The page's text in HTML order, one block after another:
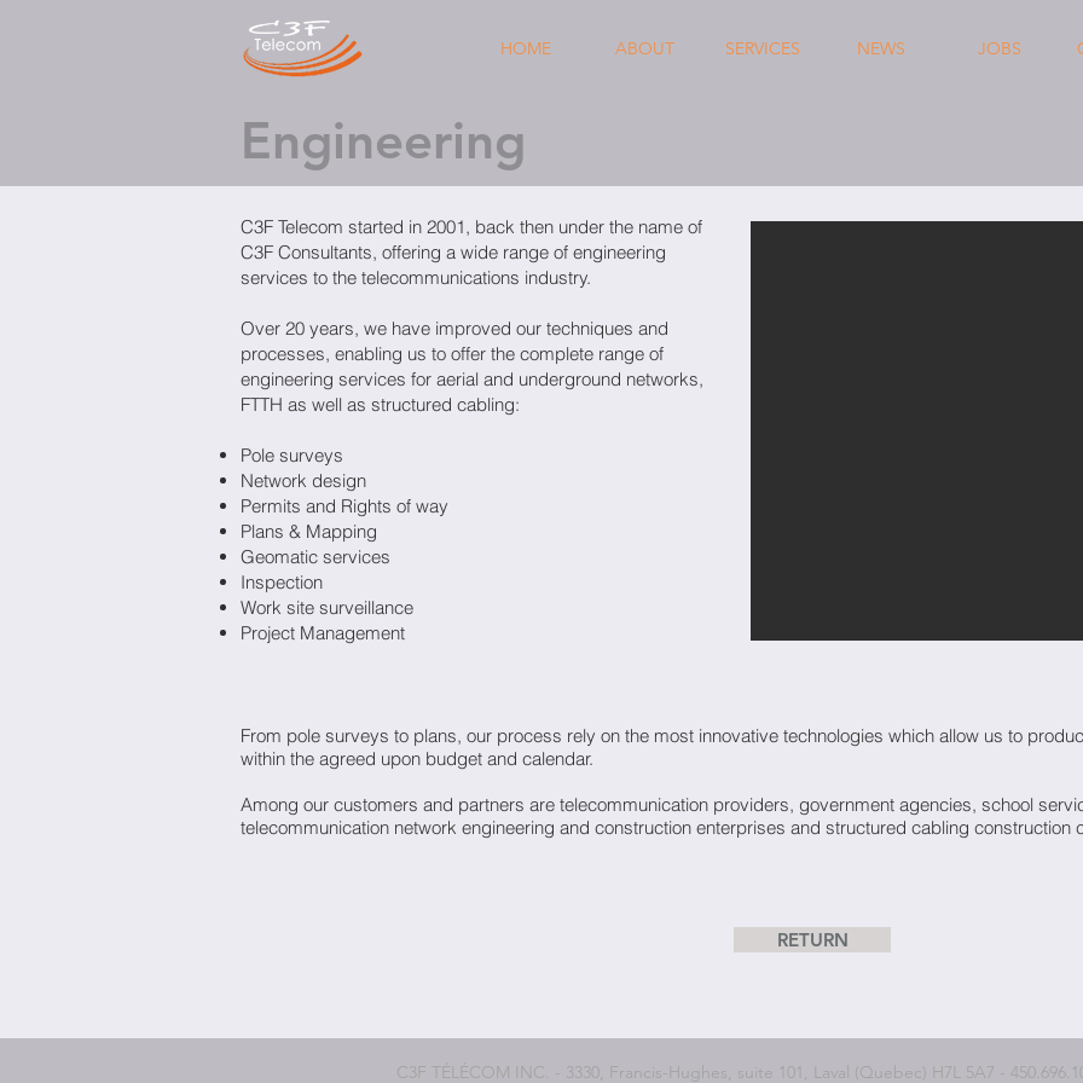
HOME ABOUT SERVICES NEWS JOBS
Engineering
C3F Telecom started in 2001, back then under the name of
C3F Consultants, offering a wide range of engineering
services to the telecommunications industry.
Over 20 years, we have improved our techniques and
processes, enabling us to offer the complete range of
engineering services for aerial and underground networks,
FTTH as well as structured cabling:
Pole surveys
Network design
Permits and Rights of way
Plans & Mapping
Geomatic services
Inspection
Work site surveillance
Project Management
From pole surveys to plans, our process rely on the most innovative technologies which allow us to
within the agreed upon budget and calendar.
Among our customers and partners are telecommunication providers, government agencies, school
telecommunication network engineering and construction enterprises and structured cabling construction
RETURN
C3F TÉLÉCOM INC. - 3330, Francis-Hughes, suite 101, Laval (Quebec) H7L 5A7 -